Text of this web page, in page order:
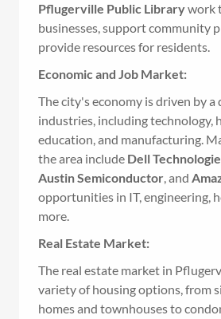
Pflugerville Public Librarywork
businesses, support community
provide resources for residents.
Economic and Job Market:
The city's economy is driven by a
industries, including technology,
education, and manufacturing.
the area include Dell
Austin Semiconductor, and
opportunities in IT, engineering,
more.
Real Estate Market:
The real estate market in
variety of housing options, from
homes and townhouses to